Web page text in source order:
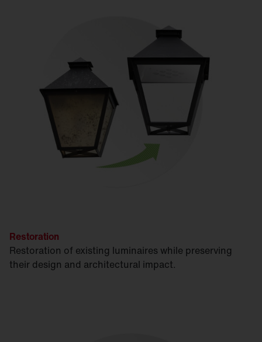
Restoration
Restoration of existing luminaires while preserving
their design and architectural impact.